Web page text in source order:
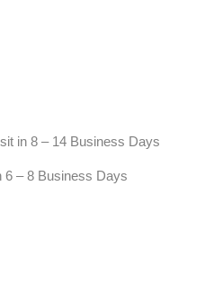
in 8 – 14 Business Days
6 – 8 Business Days